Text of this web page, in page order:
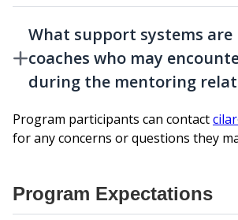
What support systems
coaches who may
during the mentoring
Program participants can contact
for any concerns or questions they
Program Expectations